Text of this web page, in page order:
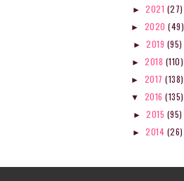
► 2021 (27)
► 2020 (49)
► 2019 (95)
►2018 (110)
► 2017(138)
▼ 2016(135)
► 2015 (95)
► 2014 (26)